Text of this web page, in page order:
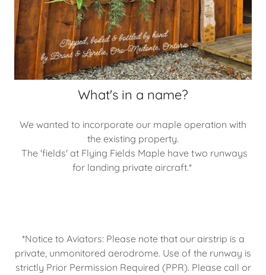
What's in a name?
We wanted to incorporate our maple operation with
the existing property.
The 'fields' at Flying Fields Maple have two runways
for landing private aircraft.*
*Notice to Aviators: Please note that our airstrip is a
private, unmonitored aerodrome. Use of the runway is
strictly Prior Permission Required (PPR). Please call or